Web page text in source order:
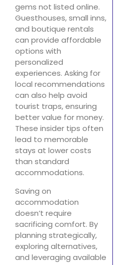
gems not listed online.
Guesthouses, small inns,
and boutique rentals
can provide affordable
options with
personalized
experiences. Asking for
local recommendations
can also help avoid
tourist traps, ensuring
better value for money.
These insider tips often
lead to memorable
stays at lower costs
than standard
accommodations.
Saving on
accommodation
doesn’t require
sacrificing comfort. By
planning strategically,
exploring alternatives,
and leveraging available